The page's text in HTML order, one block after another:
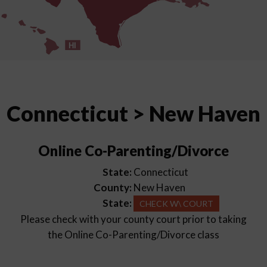
HI
Connecticut > New Haven
Online Co-Parenting/Divorce
State: Connecticut
County: New Haven
State:
CHECK W\ COURT
Please check with your county court prior to taking
the Online Co-Parenting/Divorce class